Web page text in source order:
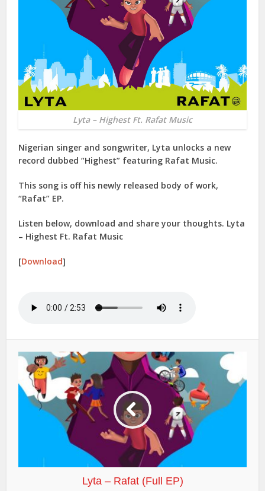
Lyta – Highest Ft. Rafat Music
Nigerian singer and songwriter, Lyta unlocks a new
record dubbed “Highest” featuring Rafat Music.
This song is off his newly released body of work,
“Rafat” EP.
Listen below, download and share your thoughts. Lyta
– Highest Ft. Rafat Music
[Download]
Lyta – Rafat (Full EP)